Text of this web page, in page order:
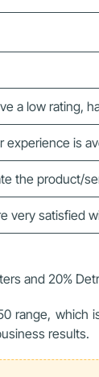
a low rating,
experience is
the product/
very satisfied
and 20%
range,
results.